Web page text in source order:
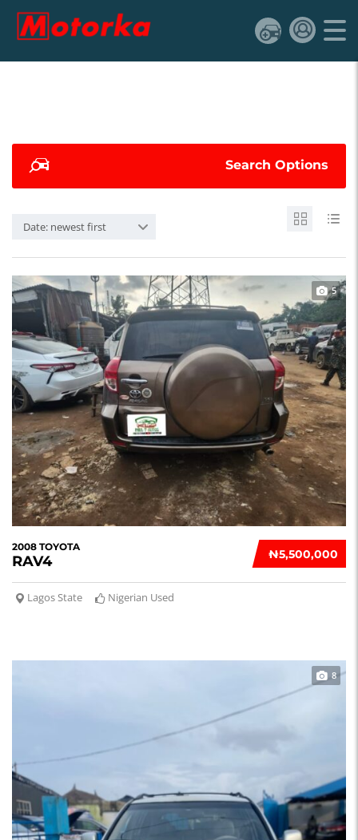
Search Options
Date: newest first
5
₦‎5,500,000
2008 TOYOTA
RAV4
Lagos State Nigerian Used
8